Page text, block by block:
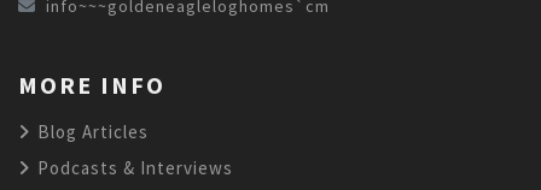
info~~~goldeneagleloghomes`cm
MORE INFO
Blog Articles
Podcasts & Interviews